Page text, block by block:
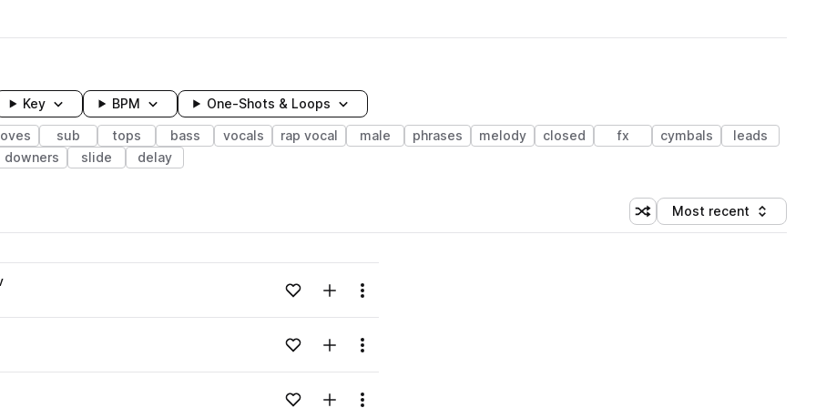
Key BPM One-Shots & Loops
sub tops bass vocals rap vocal male phrases melody closed fx cymbals
leads
downers slide delay
Shuffle random sorting
Sort by
Most recent
Loading content...Add to likesAdd to your Library (1 credit)
Menu
Loading content...Add to likesAdd to your Library (1 credit)
Menu